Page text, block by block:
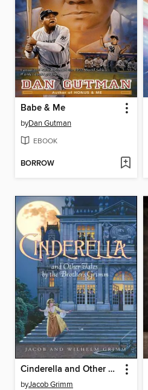
Babe & Me
byDan Gutman
EBOOK
BORROW
Cinderella and Other Tales by the Brothers Grimm
byJacob Grimm